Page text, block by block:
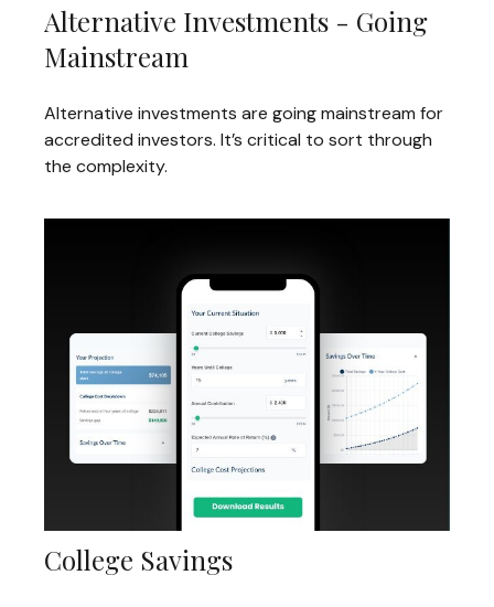
Alternative Investments - Going
Mainstream
Alternative investments are going mainstream for
accredited investors. It’s critical to sort through
the complexity.
College Savings